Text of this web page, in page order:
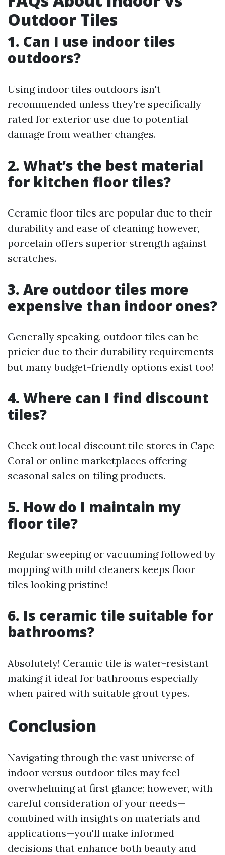
Outdoor Tiles
1. Can I use indoor tiles
outdoors?
Using indoor tiles outdoors isn't
recommended unless they're specifically
rated for exterior use due to potential
damage from weather changes.
2. What’s the best material
for kitchen floor tiles?
Ceramic floor tiles are popular due to their
durability and ease of cleaning; however,
porcelain offers superior strength against
scratches.
3. Are outdoor tiles more
expensive than indoor ones?
Generally speaking, outdoor tiles can be
pricier due to their durability requirements
but many budget-friendly options exist too!
4. Where can I find discount
tiles?
Check out local discount tile stores in Cape
Coral or online marketplaces offering
seasonal sales on tiling products.
5. How do I maintain my
floor tile?
Regular sweeping or vacuuming followed by
mopping with mild cleaners keeps floor
tiles looking pristine!
6. Is ceramic tile suitable for
bathrooms?
Absolutely! Ceramic tile is water-resistant
making it ideal for bathrooms especially
when paired with suitable grout types.
Conclusion
Navigating through the vast universe of
indoor versus outdoor tiles may feel
overwhelming at first glance; however, with
careful consideration of your needs—
combined with insights on materials and
applications—you'll make informed
decisions that enhance both beauty and